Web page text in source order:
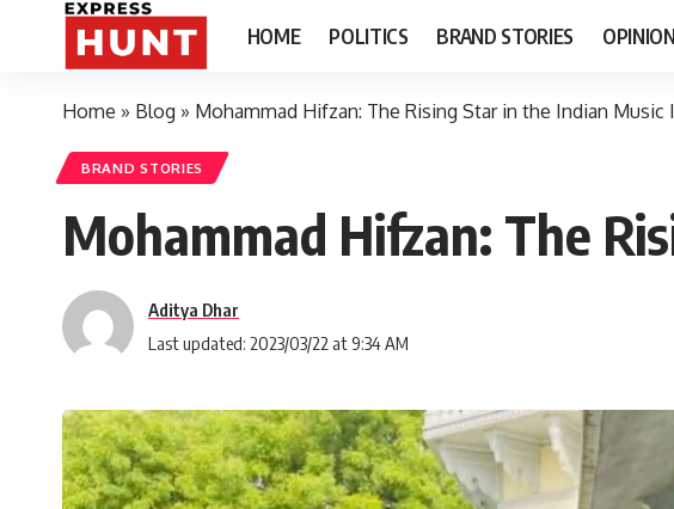
HOME POLITICS BRAND STORIES
Home » Blog » Mohammad Hifzan: The Rising Star in the Indian Music
BRAND STORIES
Mohammad Hifzan: The
Aditya Dhar
Last updated: 2023/03/22 at 9:34 AM